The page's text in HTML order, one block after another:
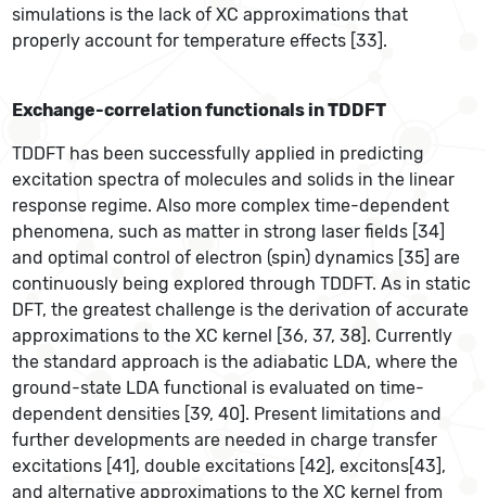
simulations is the lack of XC approximations that
properly account for temperature effects [33].
Exchange-correlation functionals in TDDFT
TDDFT has been successfully applied in predicting
excitation spectra of molecules and solids in the linear
response regime. Also more complex time-dependent
phenomena, such as matter in strong laser fields [34]
and optimal control of electron (spin) dynamics [35] are
continuously being explored through TDDFT. As in static
DFT, the greatest challenge is the derivation of accurate
approximations to the XC kernel [36, 37, 38]. Currently
the standard approach is the adiabatic LDA, where the
ground-state LDA functional is evaluated on time-
dependent densities [39, 40]. Present limitations and
further developments are needed in charge transfer
excitations [41], double excitations [42], excitons[43],
and alternative approximations to the XC kernel from